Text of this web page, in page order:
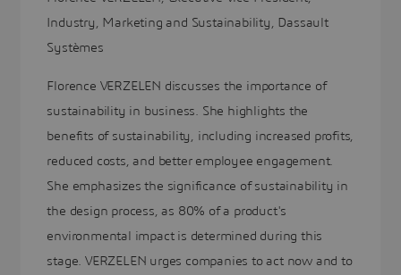
Industry, Marketing and Sustainability, Dassault
Systèmes
Florence VERZELEN discusses the importance of
sustainability in business. She highlights the
benefits of sustainability, including increased profits,
reduced costs, and better employee engagement.
She emphasizes the significance of sustainability in
the design process, as 80% of a product's
environmental impact is determined during this
stage. VERZELEN urges companies to act now and to